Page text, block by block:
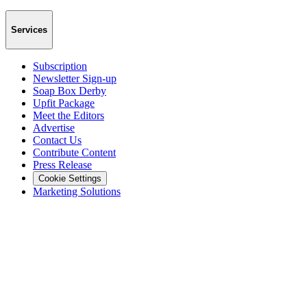
Services
Subscription
Newsletter Sign-up
Soap Box Derby
Upfit Package
Meet the Editors
Advertise
Contact Us
Contribute Content
Press Release
Cookie Settings
Marketing Solutions